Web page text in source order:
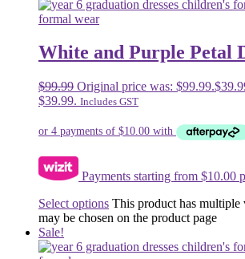
White and Purple Petal
$99.99 Original price was: $99.99.$
$39.99. Includes GST
Payments starting from $10.00
Select options This product has multiple
may be chosen on the product page
Sale!